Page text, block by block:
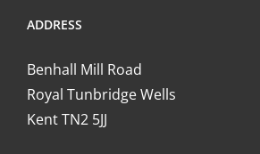
ADDRESS
Benhall Mill Road
Royal Tunbridge Wells
Kent TN2 5JJ